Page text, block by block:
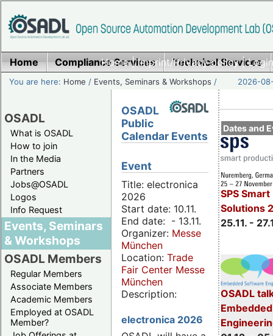
Home|Imprint/Privacy policy|
Home Compliance Services Technical Services
You are here: Home / Events, Seminars & Workshops / 2026-
OSADL
What is OSADL
How to join
In the Media
Partners
Jobs@OSADL
Logos
Info Request
Events, Seminars
& Workshops
OSADL Members
Regular Members
Associate Members
Academic Members
Employed at OSADL
Member?
Dates and
SPS
Solutions
25.11. -
OSADL
OSADL
Public
Calendar Events
Event
Title: electronica
2026
Start date: 10.11.
End date: - 13.11.
Organizer: Messe
München
Location: Trade
Fair Center Messe
München
Description:
electronica 2026